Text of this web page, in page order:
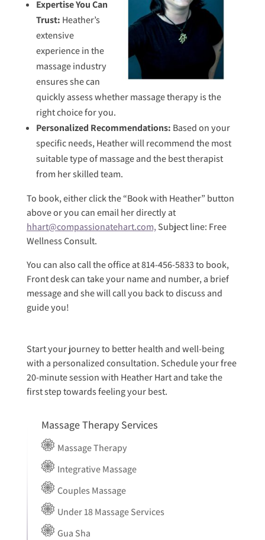
Expertise You Can
Trust: Heather’s
extensive
experience in the
massage industry
ensures she can
quickly assess whether massage therapy is the
right choice for you.
Personalized Recommendations: Based on your
specific needs, Heather will recommend the most
suitable type of massage and the best therapist
from her skilled team.
To book, either click the “Book with Heather” button
above or you can email her directly at
hhart@compassionatehart.com,Subject line: Free
Wellness Consult.
You can also call the office at 814-456-5833 to book,
Front desk can take your name and number, a brief
message and she will call you back to discuss and
guide you!
Start your journey to better health and well-being
with a personalized consultation. Schedule your free
20-minute session with Heather Hart and take the
first step towards feeling your best.
Massage Therapy Services
Massage Therapy
Integrative Massage
Couples Massage
Under 18 Massage Services
Gua Sha